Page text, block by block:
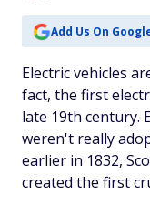
Add Us On
Electric vehicles
fact, the first
late 19th century.
weren't really
earlier in 1832,
created the first